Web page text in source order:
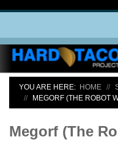
YOU ARE HERE: HOME
MEGORF (THE ROBOT
Megorf (The